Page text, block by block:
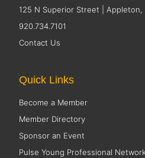
125 N Superior Street | Appleton,
920.734.7101
Contact Us
Quick Links
Become a Member
Member Directory
Sponsor an Event
Pulse Young Professional Network